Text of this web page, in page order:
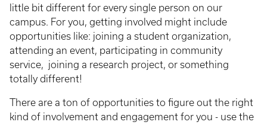
little bit different for every single person on our
campus. For you, getting involved might include
opportunities like: joining a student organization,
attending an event, participating in community
service, joining a research project, or something
totally different!
There are a ton of opportunities to figure out the right
kind of involvement and engagement for you - use the